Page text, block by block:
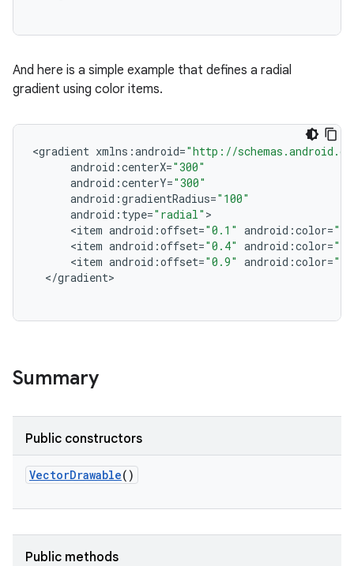
And here is a simple example that defines a radial
gradient using color items.
<gradient xmlns :android="http://
android :centerX="300"
android :centerY="300"
android :gradientRadius="100"
android : type="radial"
<item android :offset="0.1" android :color=
<item android :offset="0.4" android :color=
<item android :offset="0.9" android :color=
</gradient
Summary
Public constructors
VectorDrawable()
Public methods